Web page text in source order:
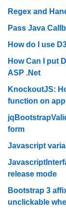
Regex and
Pass Java
How do I use
How Can I put
ASP .Net
KnockoutJS:
function on
form
Javascript
release mode
Bootstrap 3
unclickable